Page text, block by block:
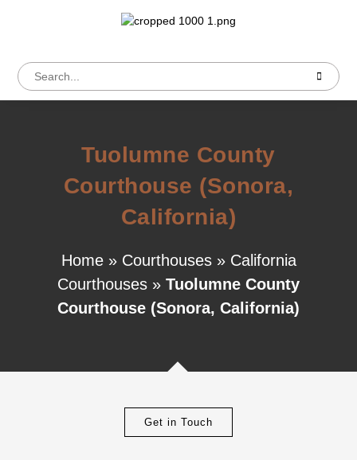
Tuolumne County
Courthouse (Sonora,
California)
Home» Courthouses» California
Courthouses » Tuolumne County
Courthouse (Sonora, California)
Get in Touch